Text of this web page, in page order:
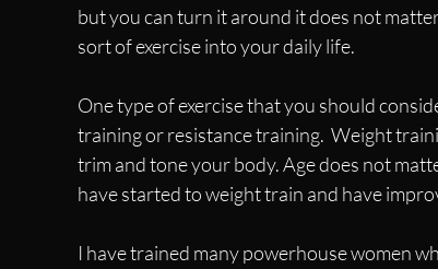
but you can turn it around it does not
sort of exercise into your daily life.
One type of exercise that you should
training or resistance training.  Weight
trim and tone your body. Age does not
have started to weight train and have
I have trained many powerhouse women